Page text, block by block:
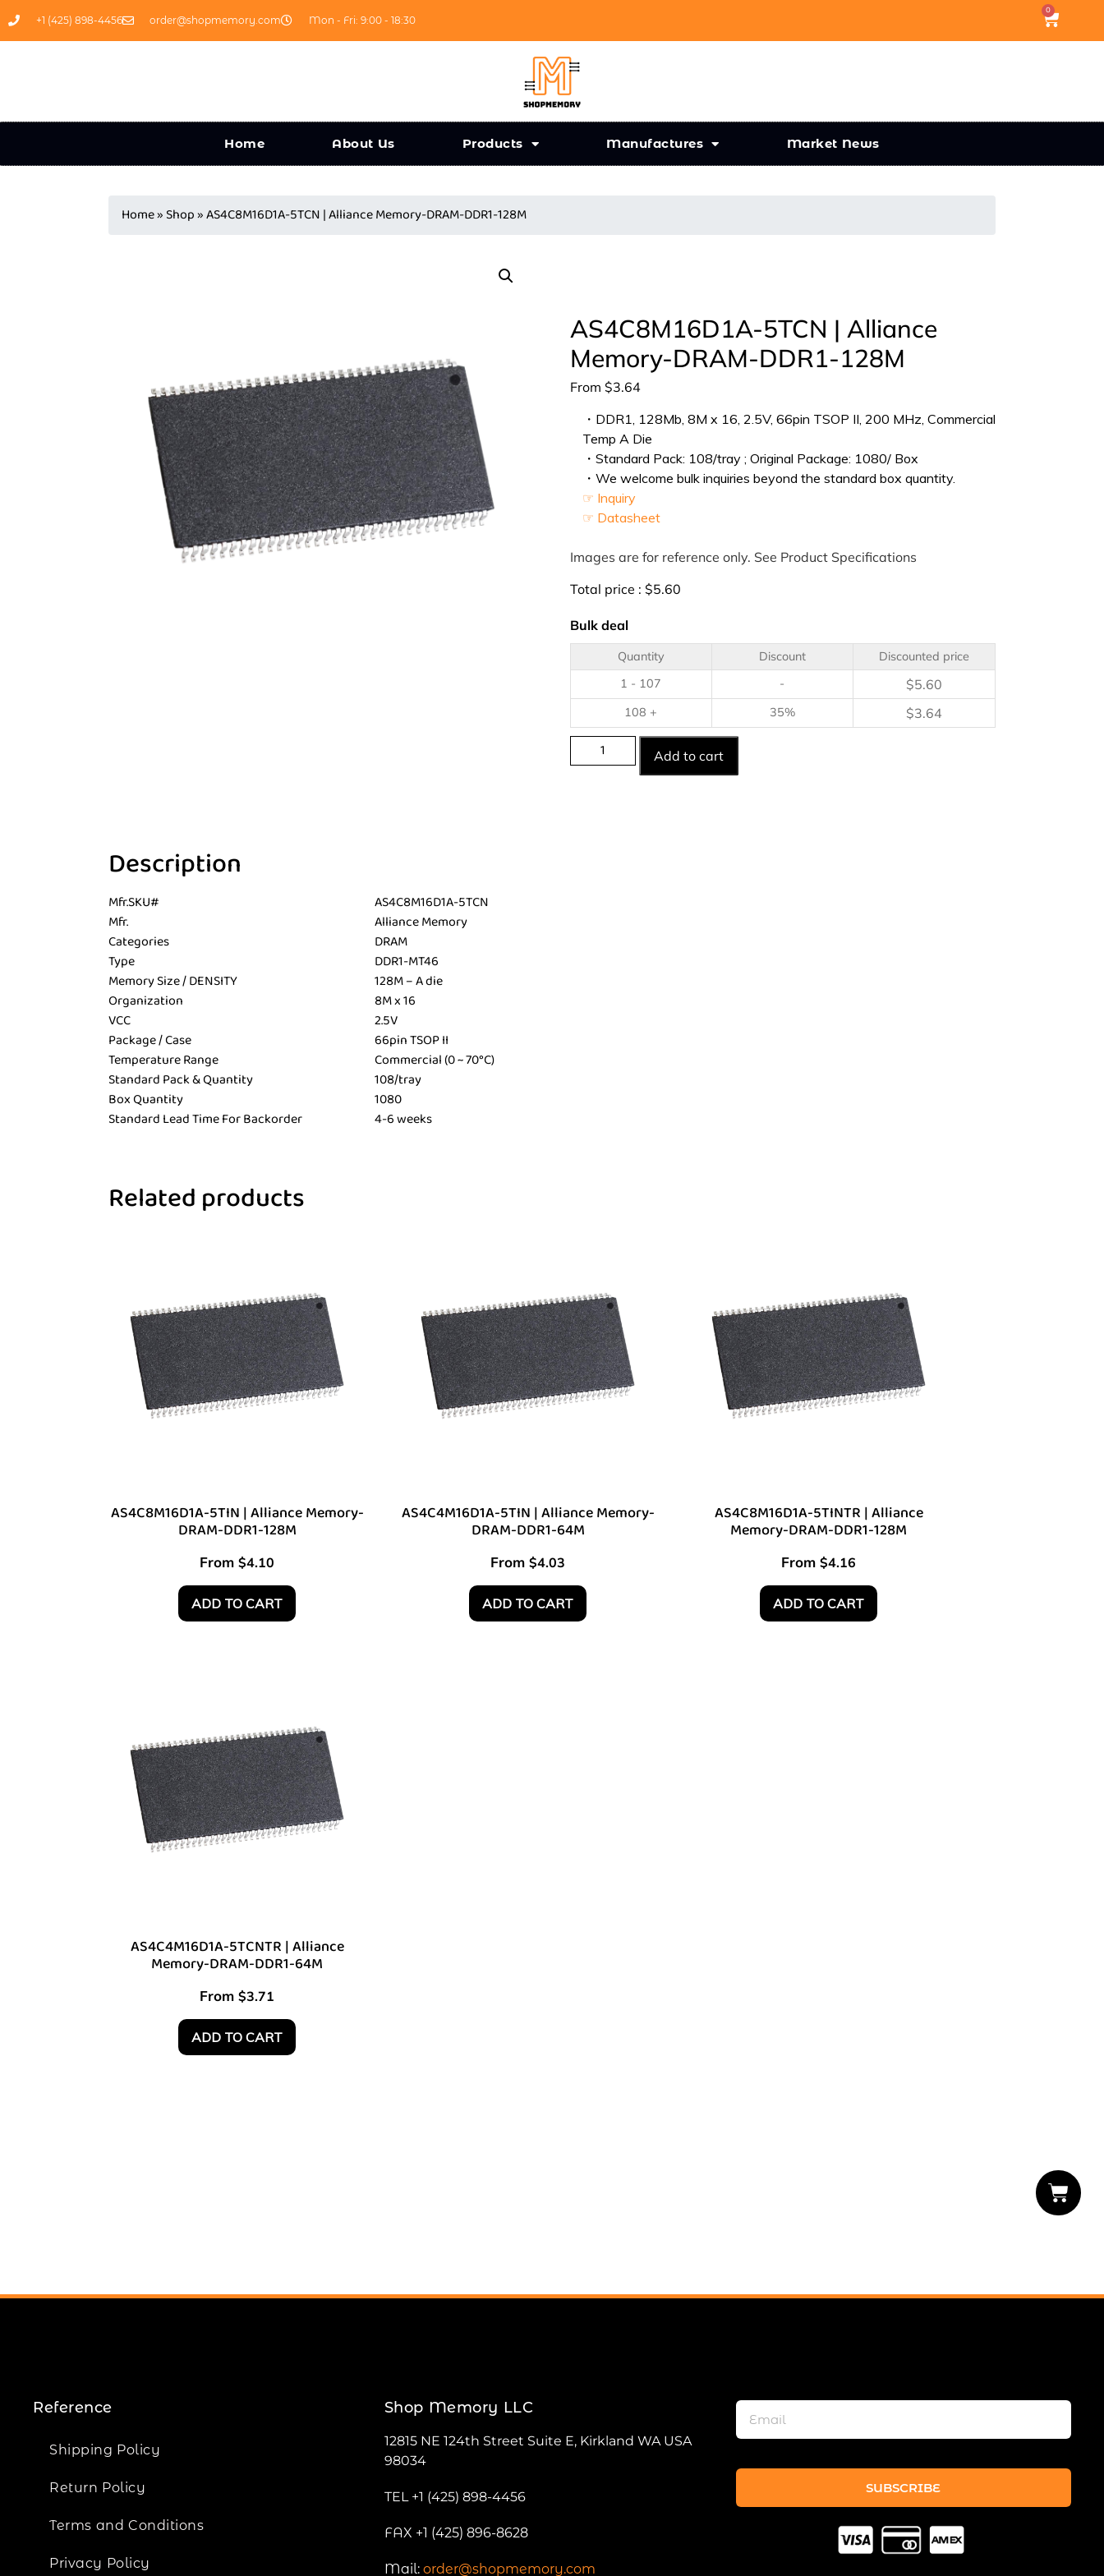
+1 (425) 898-4456 order@shopmemory.com Mon - Fri: 9:00 - 18:30
0
Home About Us Products Manufactures Market News
Home» Shop»AS4C8M16D1A-5TCN | Alliance Memory-DRAM-DDR1-128M
AS4C8M16D1A-5TCN | Alliance
Memory-DRAM-DDR1-128M
From $3.64
・DDR1, 128Mb, 8M x 16, 2.5V, 66pin TSOP II, 200 MHz, Commercial
Temp A Die
・Standard Pack: 108/tray ; Original Package: 1080/ Box
・We welcome bulk inquiries beyond the standard box quantity.
☞ Inquiry
☞ Datasheet
Images are for reference only. See Product Specifications
Total price : $5.60
Bulk deal
Quantity Discount
Discounted price
1 - 107
- $5.60
108 + 35% $3.64
Add to cart
Description
Mfr.SKU#
AS4C8M16D1A-5TCN
Mfr.
Alliance Memory
Categories
DRAM
Type
DDR1-MT46
Memory Size / DENSITY
128M – A die
Organization
8M x 16
VCC
2.5V
Package / Case
66pin TSOP II
Temperature Range
Commercial (0 ~ 70°C)
Standard Pack & Quantity
108/tray
Box Quantity
1080
Standard Lead Time For Backorder
4-6 weeks
Related products
AS4C8M16D1A-5TIN | Alliance Memory-
DRAM-DDR1-128M
From $4.10
ADD TO CART
AS4C4M16D1A-5TIN | Alliance Memory-
DRAM-DDR1-64M
From$4.03
ADD TO CART
AS4C8M16D1A-5TINTR | Alliance
Memory-DRAM-DDR1-128M
From$4.16
ADD TO CART
AS4C4M16D1A-5TCNTR | Alliance
Memory-DRAM-DDR1-64M
From $3.71
ADD TO CART
Reference
Shipping Policy
Return Policy
Terms and Conditions
Privacy Policy
Shop Memory LLC
12815 NE 124th Street Suite E, Kirkland WA USA
98034
TEL +1 (425) 898-4456
FAX +1 (425) 896-8628
Mail: order@shopmemory.com
SUBSCRIBE